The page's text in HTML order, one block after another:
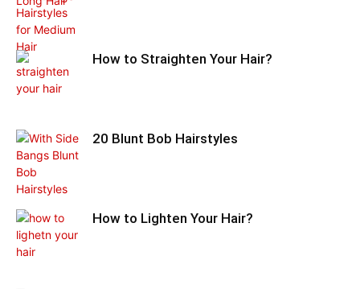
How to Straighten Your Hair?
20 Blunt Bob Hairstyles
How to Lighten Your Hair?